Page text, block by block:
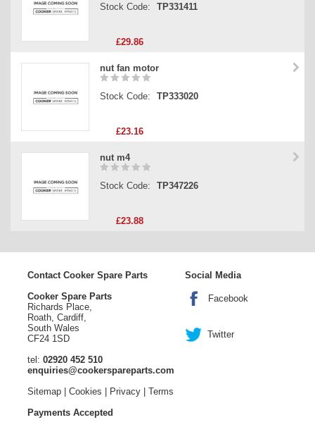
Stock Code: TP331411
£29.86
nut fan motor
Stock Code: TP333020
£23.16
nut m4
Stock Code: TP347226
£23.88
Contact Cooker Spare Parts
Cooker Spare Parts
Richards Place,
Roath, Cardiff,
South Wales
CF24 1SD
tel: 02920 452 510
enquiries@cookerspareparts.com
Sitemap| Cookies Privacy| Terms
Social Media
Facebook
Twitter
Payments Accepted